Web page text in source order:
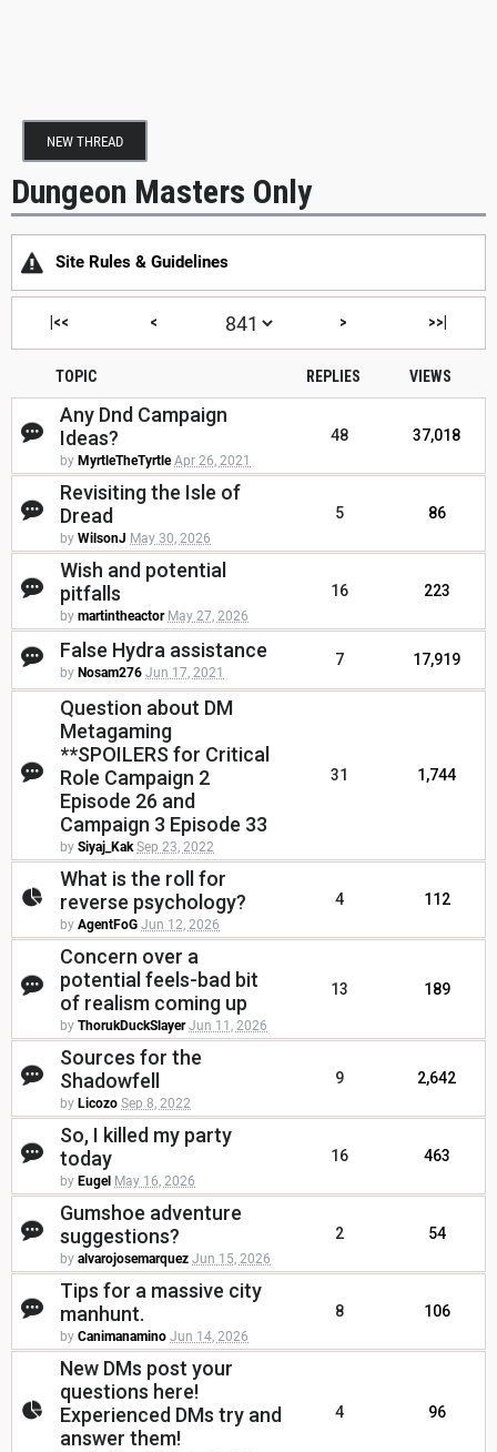
NEW THREAD
Dungeon Masters Only
Site Rules & Guidelines
|<< < > >>|
TOPIC REPLIES VIEWS
Any Dnd Campaign
Ideas?
by MyrtleTheTyrtle Apr 26, 2021
48 37,018
Revisiting the Isle of
Dread
by WilsonJ May 30, 2026
5 86
Wish and potential
pitfalls
by martintheactor May 27, 2026
16 223
False Hydra assistance
by Nosam276 Jun 17, 2021
7 17,919
Question about DM
Metagaming
**SPOILERS for Critical
Role Campaign 2
Episode 26 and
Campaign 3 Episode 33
by Siyaj_Kak Sep 23, 2022
31 1,744
What is the roll for
reverse psychology?
by AgentFoG Jun 12, 2026
4 112
Concern over a
potential feels-bad bit
of realism coming up
by ThorukDuckSlayer Jun 11, 2026
13 189
Sources for the
Shadowfell
by Licozo Sep 8, 2022
9 2,642
So, I killed my party
today
by Eugel May 16, 2026
16 463
Gumshoe adventure
suggestions?
by alvarojosemarquez Jun 15, 2026
2 54
Tips for a massive city
manhunt.
by Canimanamino Jun 14, 2026
8 106
New DMs post your
questions here!
Experienced DMs try and
answer them!
4 96